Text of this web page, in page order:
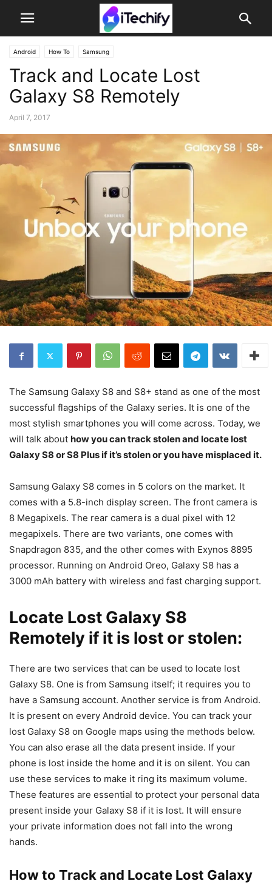
Android How To Samsung
Track and Locate Lost
Galaxy S8 Remotely
April 7, 2017
The Samsung Galaxy S8 and S8+ stand as one of the most
successful flagships of the Galaxy series. It is one of the
most stylish smartphones you will come across. Today, we
will talk about how you can track stolen and locate lost
Galaxy S8 or S8 Plus if it’s stolen or you have misplaced it.
Samsung Galaxy S8 comes in 5 colors on the market. It
comes with a 5.8-inch display screen. The front camera is
8 Megapixels. The rear camera is a dual pixel with 12
megapixels. There are two variants, one comes with
Snapdragon 835, and the other comes with Exynos 8895
processor. Running on Android Oreo, Galaxy S8 has a
3000 mAh battery with wireless and fast charging support.
Locate Lost Galaxy S8
Remotely if it is lost or stolen:
There are two services that can be used to locate lost
Galaxy S8. One is from Samsung itself; it requires you to
have a Samsung account. Another service is from Android.
It is present on every Android device. You can track your
lost Galaxy S8 on Google maps using the methods below.
You can also erase all the data present inside. If your
phone is lost inside the home and it is on silent. You can
use these services to make it ring its maximum volume.
These features are essential to protect your personal data
present inside your Galaxy S8 if it is lost. It will ensure
your private information does not fall into the wrong
hands.
How to Track and Locate Lost Galaxy